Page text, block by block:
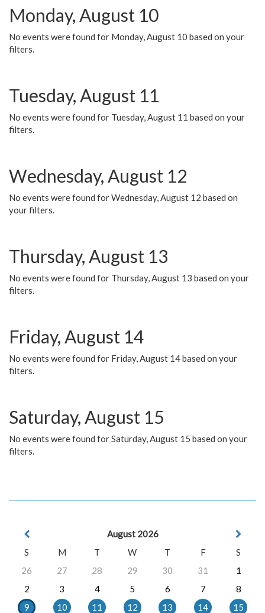
Monday, August 10
No events were found for Monday, August 10 based on your
filters.
Tuesday, August 11
No events were found for Tuesday, August 11 based on your
filters.
Wednesday, August 12
No events were found for Wednesday, August 12 based on
your filters.
Thursday, August 13
No events were found for Thursday, August 13 based on your
filters.
Friday, August 14
No events were found for Friday, August 14 based on your
filters.
Saturday, August 15
No events were found for Saturday, August 15 based on your
filters.
August 2026
S
M T W T F
S
26
27 28 29 30 31
1
2
3 4 5 6 7
8
9
10 11 12 13 14
15